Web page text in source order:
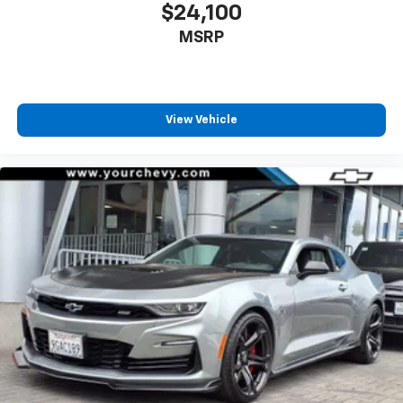
reclining driver seat. It lets you adjust the angle of
the seatback at the touch of a button for added
comfort while you’re driving, or for a more
8-way driver seat - Comfort that conforms to you!
It doesn't matter how long your drive is; if you
aren't comfortable while you're behind the wheel,
finding the perfect position is easy, so you can sit
back, (or up, or a little forward), relax and enjoy the
journey.
Dual zone front climate controls - comfort is on
your side. They’re too hot, so you change the temp
and now…. you’re too cold. Stop the wild
temperature swings inside the cabin with dual
zone front climate controls. The driver and front
passenger can set their individual preference so no
one has to settle for the unhappy medium. Find
your own comfort zone with dual zone front
climate controls.
$24,100
MSRP
View Vehicle